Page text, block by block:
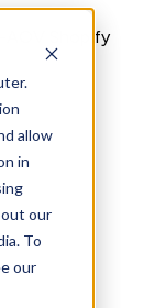
allow
in
our
To
our
AOV Shopify